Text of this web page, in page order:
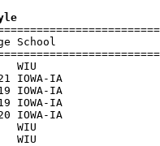
School
WIU
IOWA-IA
IOWA-IA
IOWA-IA
IOWA-IA
WIU
WIU